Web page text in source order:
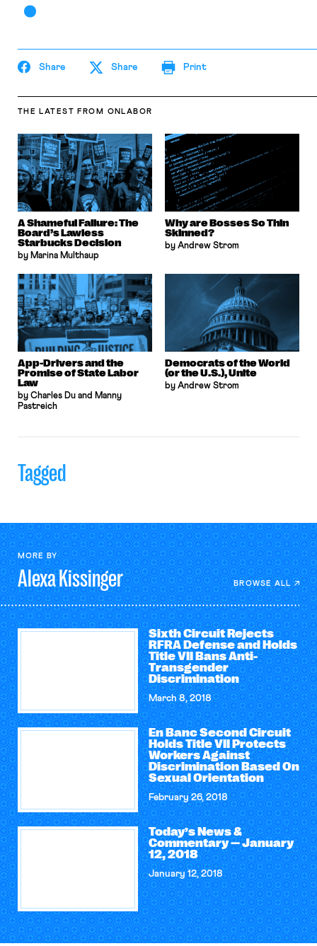
Share Share Print
THE LATEST FROM ONLABOR
A Shameful Failure: The
Board’s Lawless
Starbucks Decision
by Marina Multhaup
Why are Bosses So Thin
Skinned?
by Andrew Strom
App-Drivers and the
Promise of State Labor
Law
by Charles Du and Manny
Pastreich
Democrats of the World
(or the U.S.), Unite
by Andrew Strom
Tagged
MORE BY
AlexaKissinger BROWSE ALL
Sixth Circuit Rejects
RFRA Defense and Holds
Title VII Bans Anti-
Transgender
Discrimination
March 8, 2018
En Banc Second Circuit
Holds Title VII Protects
Workers Against
Discrimination Based On
Sexual Orientation
February 26, 2018
Today’s News &
Commentary — January
12, 2018
January 12, 2018